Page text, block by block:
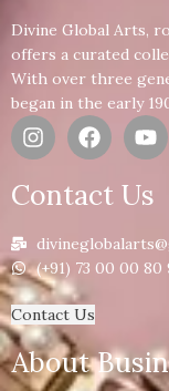
Divine Global Arts,
offers a curated
With over three
began in the early
Contact Us
(+91) 73 00 00 80
Contact Us
About